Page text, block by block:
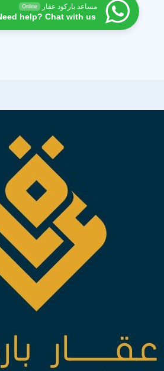
مساعد باركود عقار Online
Need help? Chat with us